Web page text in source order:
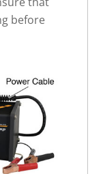
before